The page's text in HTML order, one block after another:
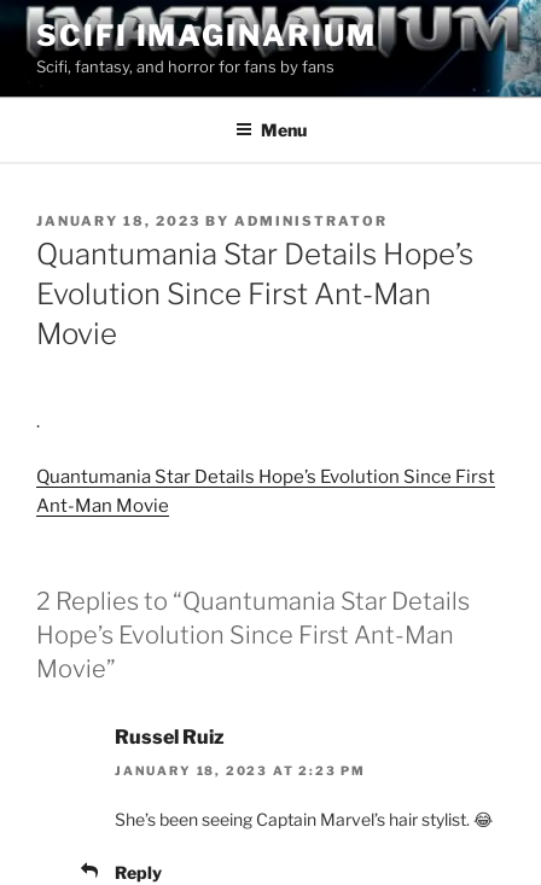
Skip
content
SCIFI IMAGINARIUM
Scifi, fantasy, and horror for fans by fans
Menu
POSTED
ON
JANUARY 18, 2023 BY ADMINISTRATOR
Quantumania Star Details Hope’s
Evolution Since First Ant-Man
Movie
.
Quantumania Star Details Hope’s Evolution Since First
Ant-Man Movie
2 Replies to “Quantumania Star Details
Hope’s Evolution Since First Ant-Man
Movie”
Russel Ruiz
JANUARY 18, 2023 AT 2:23 PM
She’s been seeing Captain Marvel’s hair stylist. 😂
Reply